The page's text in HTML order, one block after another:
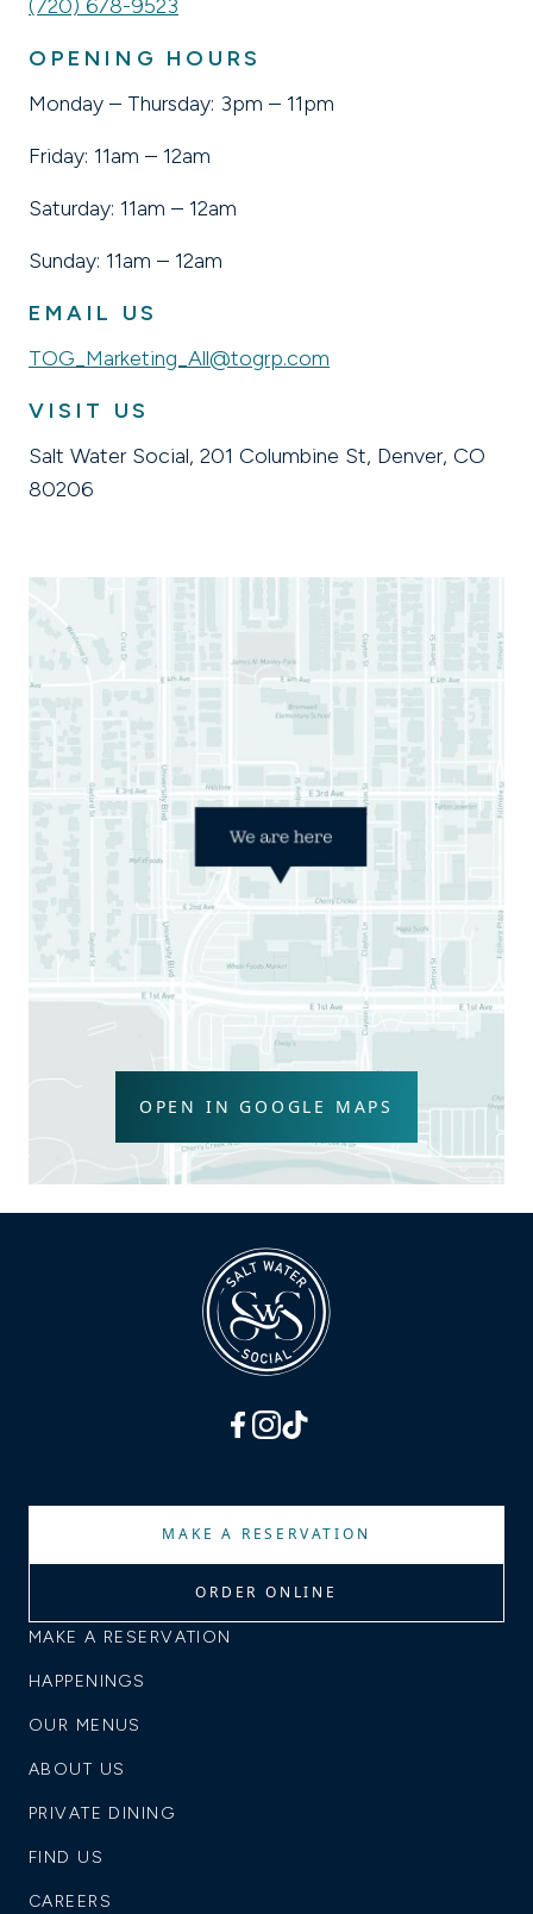
(720) 678-9523
OPENING HOURS
Monday – Thursday: 3pm – 11pm
Friday: 11am – 12am
Saturday: 11am – 12am
Sunday: 11am – 12am
EMAIL US
TOG_Marketing_All@togrp.com
VISIT US
Salt Water Social, 201 Columbine St, Denver, CO
80206
OPEN IN GOOGLE MAPS
MAKE A RESERVATION
ORDER ONLINE
MAKE A RESERVATION
HAPPENINGS
OUR MENUS
ABOUT US
PRIVATE DINING
FIND US
CAREERS